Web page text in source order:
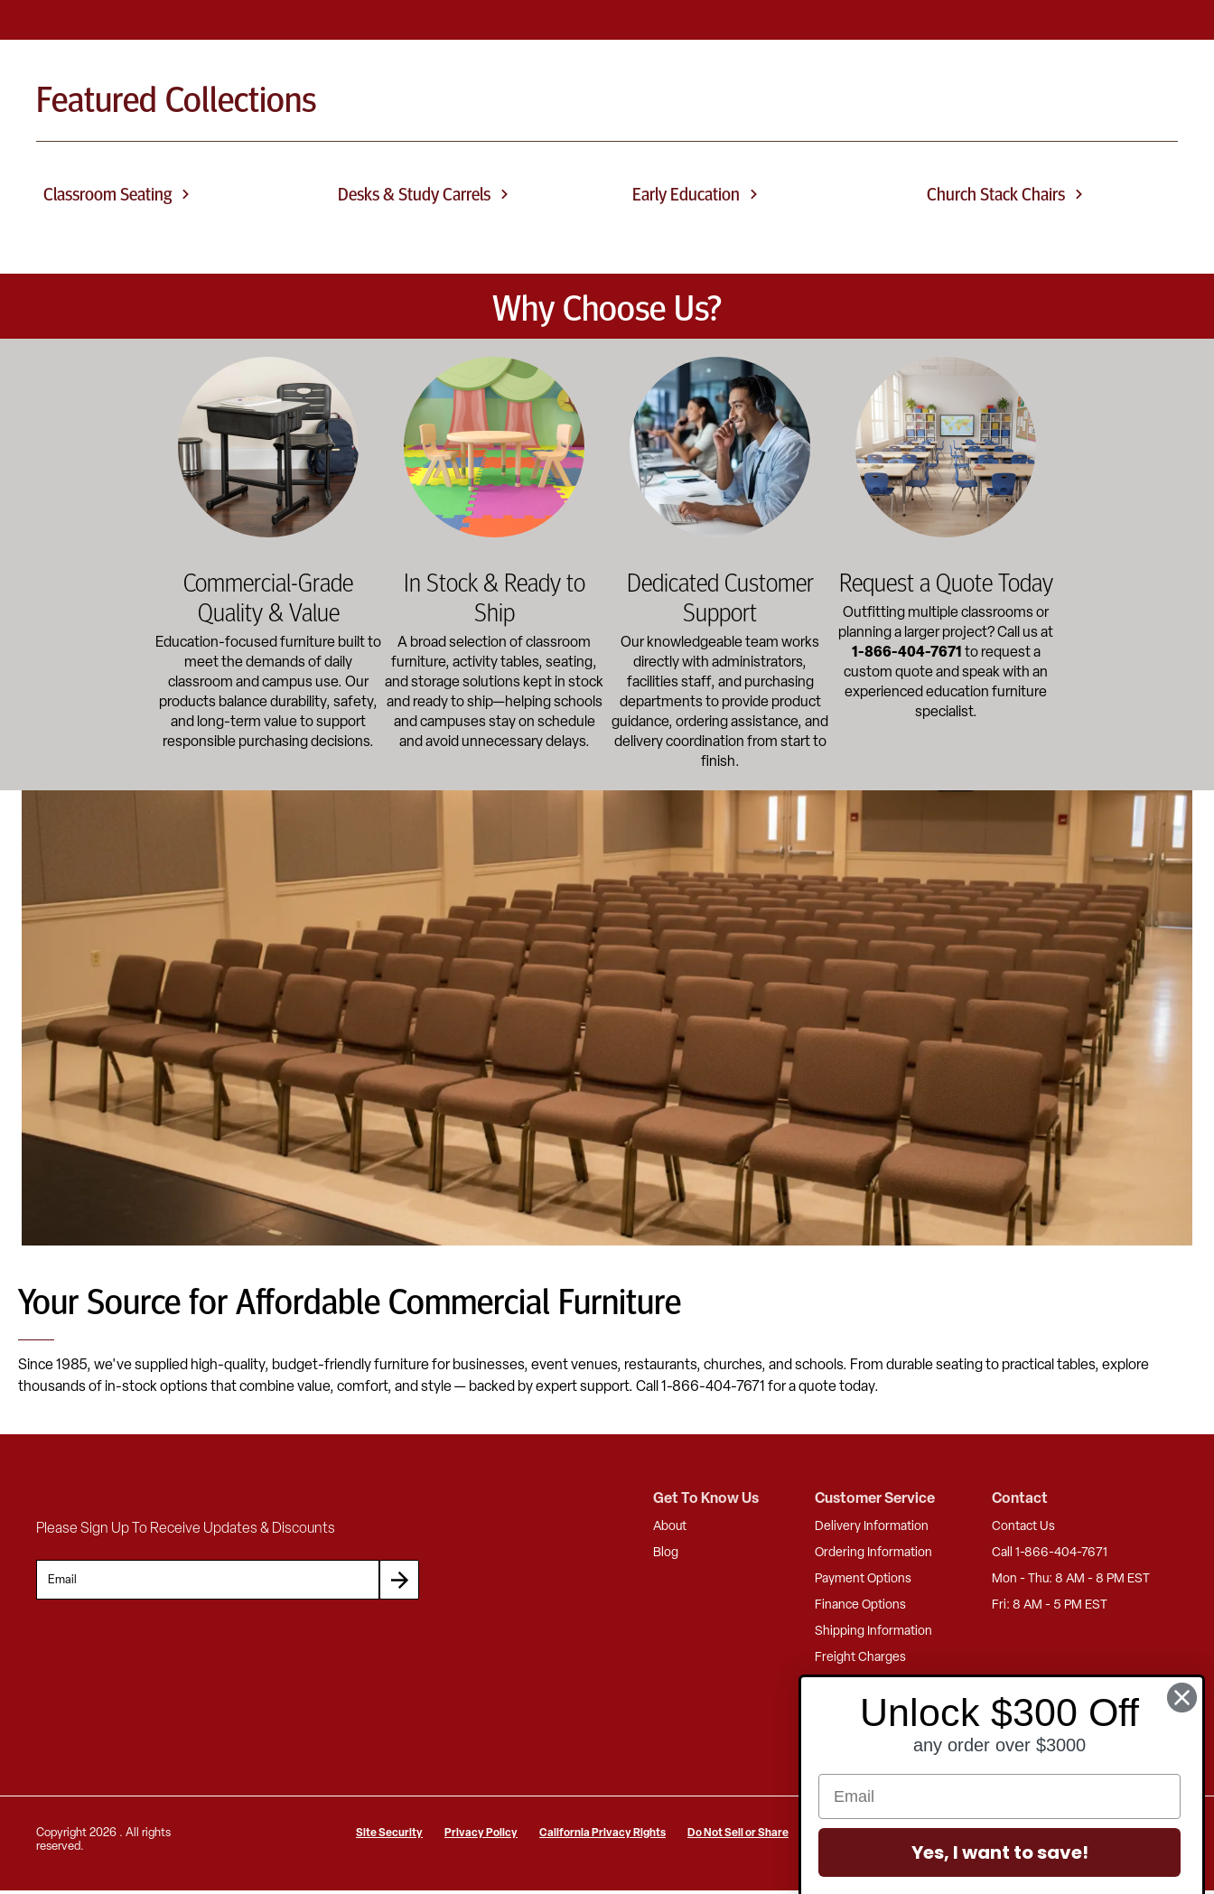
Featured Collections
Classroom Seating Desks & Study Carrels Early Education Church Stack Chairs
Why Choose Us?
Education-focused furniture built to meet the demands of daily classroom and campus use. Our products balance durability, safety, and long-term value to support
Commercial-Grade
Quality & Value
Education-focused furniture built to
meet the demands of daily
classroom and campus use. Our
products balance durability, safety,
and long-term value to support
responsible purchasing decisions.
A broad selection of classroom furniture, activity tables, seating, and storage solutions kept in stock and ready to ship—helping
In Stock & Ready to
Ship
A broad selection of classroom
furniture, activity tables, seating,
and storage solutions kept in stock
and ready to ship—helping schools
and campuses stay on schedule
and avoid unnecessary delays.
Our knowledgeable team works directly with administrators, facilities staff, and purchasing
Dedicated Customer
Support
Our knowledgeable team works
directly with administrators,
facilities staff, and purchasing
departments to provide product
guidance, ordering assistance, and
delivery coordination from start to
finish.
Outfitting multiple classrooms or planning a larger project?
Request a Quote Today
Outfitting multiple classrooms or
planning a larger project? Call us at
1-866-404-7671 to request a
custom quote and speak with an
experienced education furniture
specialist.
Your Source for Affordable Commercial Furniture
Since 1985, we've supplied high-quality, budget-friendly furniture for businesses, event venues, restaurants, churches, and schools. From durable seating to practical tables, explore
thousands of in-stock options that combine value, comfort, and style — backed by expert support. Call 1-866-404-7671 for a quote today.
Please Sign Up To Receive Updates & Discounts
Get To Know Us
About
Blog
Customer Service
Delivery Information
Ordering Information
Payment Options
Finance Options
Shipping Information
Freight Charges
Product Warranty
Contact
Contact Us
Call 1-866-404-7671
Mon - Thu: 8 AM - 8 PM EST
Fri: 8 AM - 5 PM EST
Copyright 2026 . All rights
reserved.
Site Security Privacy Policy California Privacy Rights Do Not Sell or Share US Privacy
Accessibility Statement
Unlock $300 Off
any order over $3000
Yes, I want to save!